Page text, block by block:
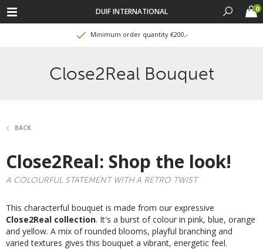
DUIF INTERNATIONAL 0
Minimum order quantity €200,-
Close2Real Bouquet
BACK
Close2Real: Shop the look!
A COLOURFUL STATEMENT WITH A RETRO TWIST
This characterful bouquet is made from our expressive
Close2Real collection. It's a burst of colour in pink, blue, orange
and yellow. A mix of rounded blooms, playful branching and
varied textures gives this bouquet a vibrant, energetic feel.